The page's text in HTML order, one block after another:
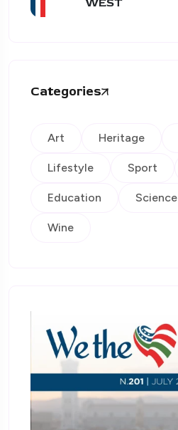
WEST
Categories
Art Heritage
Lifestyle Sport
Education Science
Wine